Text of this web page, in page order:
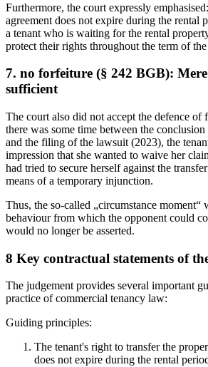
Furthermore, the court expressly
agreement does not expire during the rental
a tenant who is waiting for the rental
protect their rights throughout the term of
7. no forfeiture (§ 242 BGB):
sufficient
The court also did not accept the defence of
there was some time between the
and the filing of the lawsuit (2023), the
impression that she wanted to waive her
had tried to secure herself against the
means of a temporary injunction.
Thus, the so-called „circumstance moment“
behaviour from which the opponent could
would no longer be asserted.
8 Key contractual statements of
The judgement provides several important
practice of commercial tenancy law:
Guiding principles:
The tenant's right to transfer the
does not expire during the rental